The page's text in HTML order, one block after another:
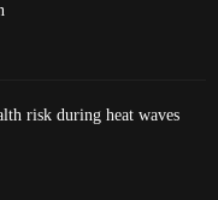
risk during heat waves